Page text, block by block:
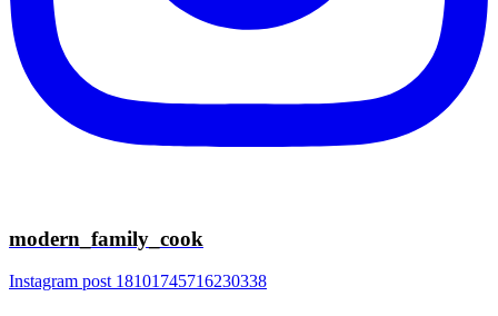
modern_family_cook
Instagram post 18101745716230338